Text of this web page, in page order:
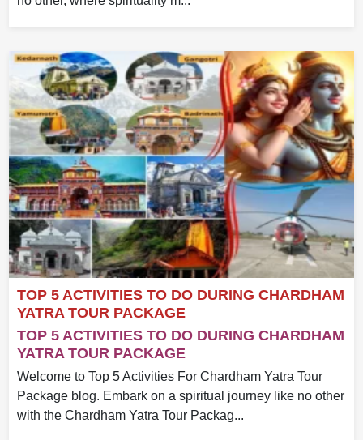
TOP 5 ACTIVITIES TO DO DURING CHARDHAM
YATRA TOUR PACKAGE
TOP 5 ACTIVITIES TO DO DURING CHARDHAM
YATRA TOUR PACKAGE
Welcome to Top 5 Activities For Chardham Yatra Tour
Package blog. Embark on a spiritual journey like no other
with the Chardham Yatra Tour Packag...